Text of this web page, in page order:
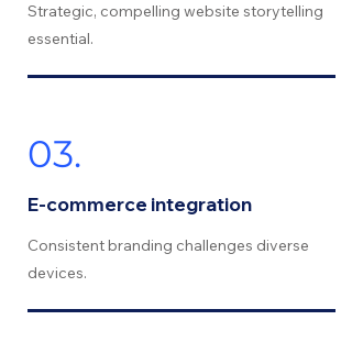
Strategic, compelling website storytelling
essential.
03.
E-commerce integration
Consistent branding challenges diverse
devices.